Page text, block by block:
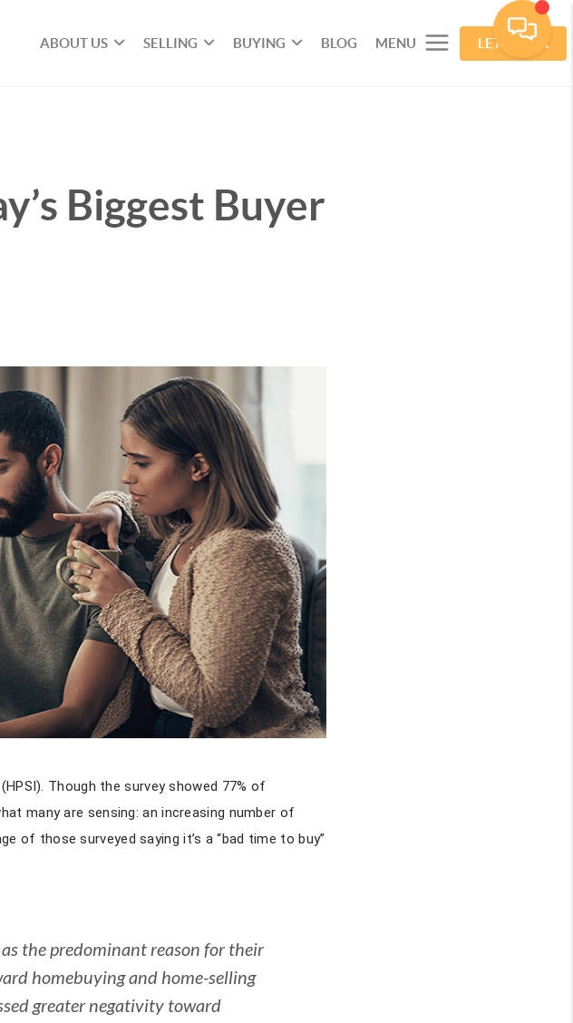
ABOUT US SELLING BUYING BLOG MENU LET'S TALK
Biggest Buyer
Though the survey showed 77% of
many are sensing: an increasing number of
of those surveyed saying it’s a “bad time to buy”
the predominant reason for their
homebuying and home-selling
greater negativity toward